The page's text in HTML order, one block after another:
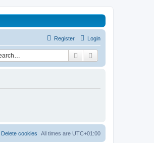
Login
Register
Search
All times are UTC+01:00
Delete cookies